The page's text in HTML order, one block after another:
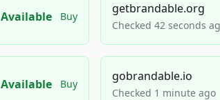
Available Buy
getbrandable.org
Checked 42 seconds
Available Buy
gobrandable.io
Checked 1 minute ago